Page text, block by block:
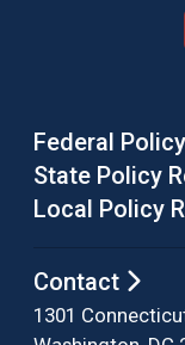
Federal
State Policy
Local Policy
Contact
1301